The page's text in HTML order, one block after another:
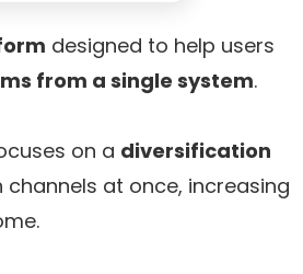
designed to help users
from a single system.
on a diversification
at once, increasing